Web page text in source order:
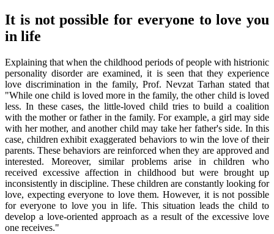
It is not possible for everyone to love you
in life
Explaining that when the childhood periods of people with histrionic
personality disorder are examined, it is seen that they experience
love discrimination in the family, Prof. Nevzat Tarhan stated that
"While one child is loved more in the family, the other child is loved
less. In these cases, the little-loved child tries to build a coalition
with the mother or father in the family. For example, a girl may side
with her mother, and another child may take her father's side. In this
case, children exhibit exaggerated behaviors to win the love of their
parents. These behaviors are reinforced when they are approved and
interested. Moreover, similar problems arise in children who
received excessive affection in childhood but were brought up
inconsistently in discipline. These children are constantly looking for
love, expecting everyone to love them. However, it is not possible
for everyone to love you in life. This situation leads the child to
develop a love-oriented approach as a result of the excessive love
one receives."